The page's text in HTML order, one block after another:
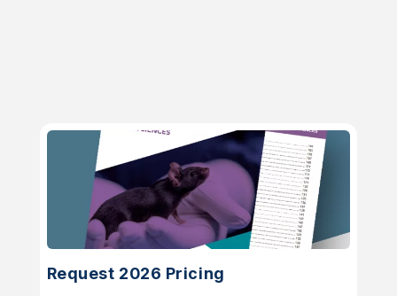
Request 2026 Pricing